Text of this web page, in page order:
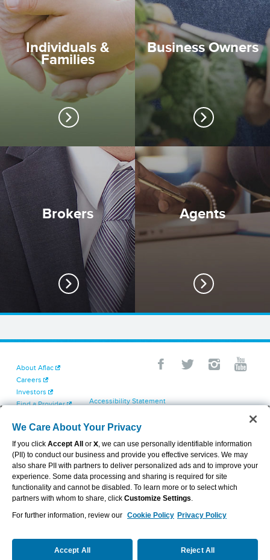
Individuals &
Families
Business Owners
Brokers Agents
About Aflac
Careers
Investors
Find a Provider
Contact Us
Accessibility Statement
Cookie Settings
Exercise Your Rights
Terms of Use
Dental & Vision State Notices
Report Fraud, Waste and Abuse
Aflac's Cyber Trust Center
VIEW LEGAL
We Care About Your Privacy
If you click Accept All or X, we can use personally identifiable information
(PII) to conduct our business and provide you effective services. We may
also share PII with partners to deliver personalized ads and to improve your
experience. Some data processing and sharing is required for site
functionality and cannot be disabled. To learn more or to select which
partners with whom to share, click Customize Settings.
For further information, review our Cookie Policy Privacy Policy
Accept All Reject All